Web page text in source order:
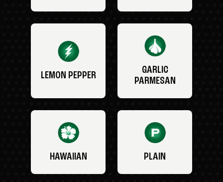
LEMON PEPPER
GARLIC
PARMESAN
HAWAIIAN PLAIN